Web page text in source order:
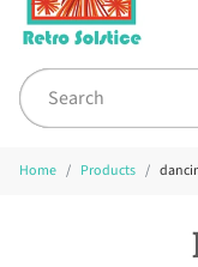
Home Products